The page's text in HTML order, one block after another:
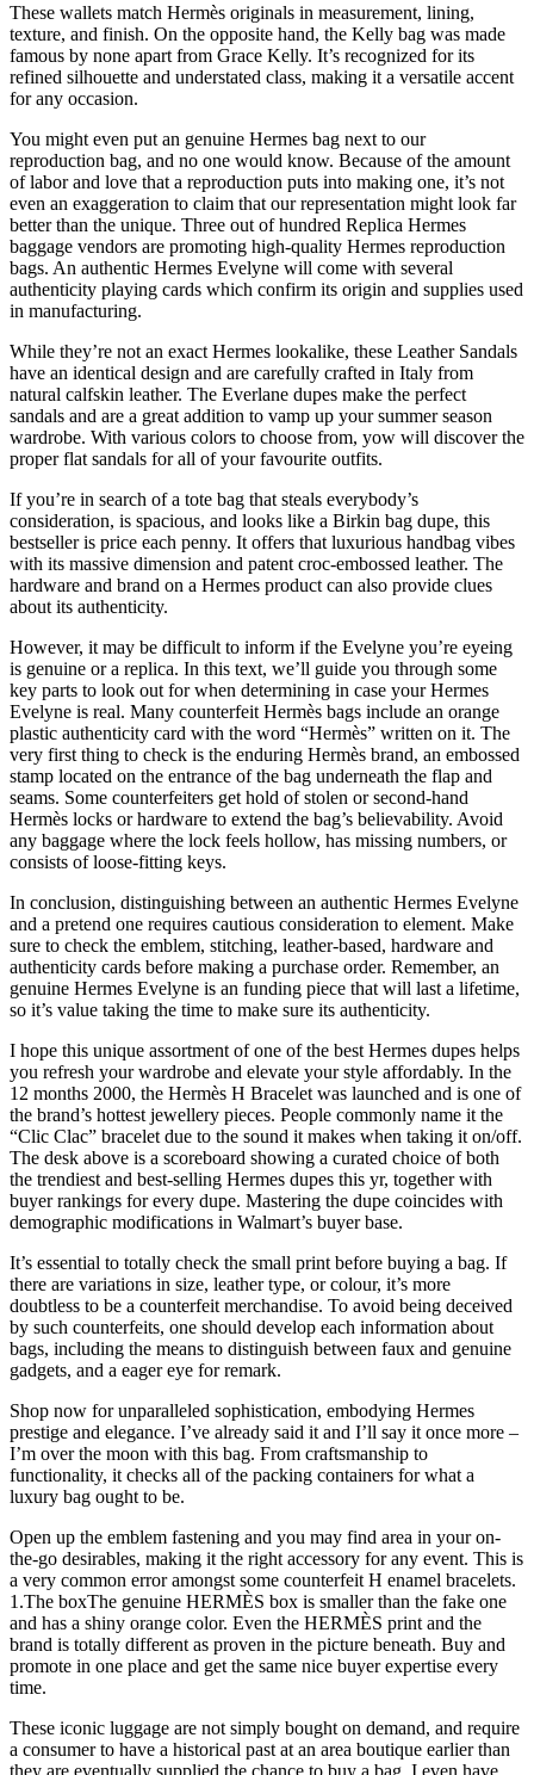
These wallets match Hermès originals in measurement, lining,
texture, and finish. On the opposite hand, the Kelly bag was made
famous by none apart from Grace Kelly. It’s recognized for its
refined silhouette and understated class, making it a versatile accent
for any occasion.
You might even put an genuine Hermes bag next to our
reproduction bag, and no one would know. Because of the amount
of labor and love that a reproduction puts into making one, it’s not
even an exaggeration to claim that our representation might look far
better than the unique. Three out of hundred Replica Hermes
baggage vendors are promoting high-quality Hermes reproduction
bags. An authentic Hermes Evelyne will come with several
authenticity playing cards which confirm its origin and supplies used
in manufacturing.
While they’re not an exact Hermes lookalike, these Leather Sandals
have an identical design and are carefully crafted in Italy from
natural calfskin leather. The Everlane dupes make the perfect
sandals and are a great addition to vamp up your summer season
wardrobe. With various colors to choose from, yow will discover the
proper flat sandals for all of your favourite outfits.
If you’re in search of a tote bag that steals everybody’s
consideration, is spacious, and looks like a Birkin bag dupe, this
bestseller is price each penny. It offers that luxurious handbag vibes
with its massive dimension and patent croc-embossed leather. The
hardware and brand on a Hermes product can also provide clues
about its authenticity.
However, it may be difficult to inform if the Evelyne you’re eyeing
is genuine or a replica. In this text, we’ll guide you through some
key parts to look out for when determining in case your Hermes
Evelyne is real. Many counterfeit Hermès bags include an orange
plastic authenticity card with the word “Hermès” written on it. The
very first thing to check is the enduring Hermès brand, an embossed
stamp located on the entrance of the bag underneath the flap and
seams. Some counterfeiters get hold of stolen or second-hand
Hermès locks or hardware to extend the bag’s believability. Avoid
any baggage where the lock feels hollow, has missing numbers, or
consists of loose-fitting keys.
In conclusion, distinguishing between an authentic Hermes Evelyne
and a pretend one requires cautious consideration to element. Make
sure to check the emblem, stitching, leather-based, hardware and
authenticity cards before making a purchase order. Remember, an
genuine Hermes Evelyne is an funding piece that will last a lifetime,
so it’s value taking the time to make sure its authenticity.
I hope this unique assortment of one of the best Hermes dupes helps
you refresh your wardrobe and elevate your style affordably. In the
12 months 2000, the Hermès H Bracelet was launched and is one of
the brand’s hottest jewellery pieces. People commonly name it the
“Clic Clac” bracelet due to the sound it makes when taking it on/off.
The desk above is a scoreboard showing a curated choice of both
the trendiest and best-selling Hermes dupes this yr, together with
buyer rankings for every dupe. Mastering the dupe coincides with
demographic modifications in Walmart’s buyer base.
It’s essential to totally check the small print before buying a bag. If
there are variations in size, leather type, or colour, it’s more
doubtless to be a counterfeit merchandise. To avoid being deceived
by such counterfeits, one should develop each information about
bags, including the means to distinguish between faux and genuine
gadgets, and a eager eye for remark.
Shop now for unparalleled sophistication, embodying Hermes
prestige and elegance. I’ve already said it and I’ll say it once more –
I’m over the moon with this bag. From craftsmanship to
functionality, it checks all of the packing containers for what a
luxury bag ought to be.
Open up the emblem fastening and you may find area in your on-
the-go desirables, making it the right accessory for any event. This is
a very common error amongst some counterfeit H enamel bracelets.
1.The boxThe genuine HERMÈS box is smaller than the fake one
and has a shiny orange color. Even the HERMÈS print and the
brand is totally different as proven in the picture beneath. Buy and
promote in one place and get the same nice buyer expertise every
time.
These iconic luggage are not simply bought on demand, and require
a consumer to have a historical past at an area boutique earlier than
they are eventually supplied the chance to buy a bag. I even have